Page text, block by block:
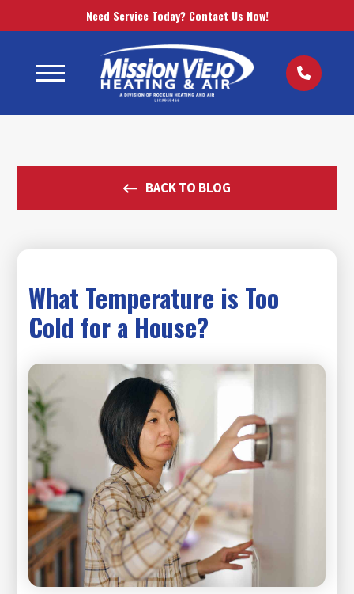
Need Service Today? Contact Us Now!
BACK TO BLOG
What Temperature is Too
Cold for a House?